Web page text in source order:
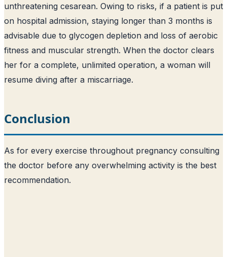
unthreatening cesarean. Owing to risks, if a patient is put
on hospital admission, staying longer than 3 months is
advisable due to glycogen depletion and loss of aerobic
fitness and muscular strength. When the doctor clears
her for a complete, unlimited operation, a woman will
resume diving after a miscarriage.
Conclusion
As for every exercise throughout pregnancy consulting
the doctor before any overwhelming activity is the best
recommendation.